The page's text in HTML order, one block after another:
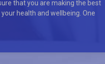
that you are making the best
health and wellbeing. One